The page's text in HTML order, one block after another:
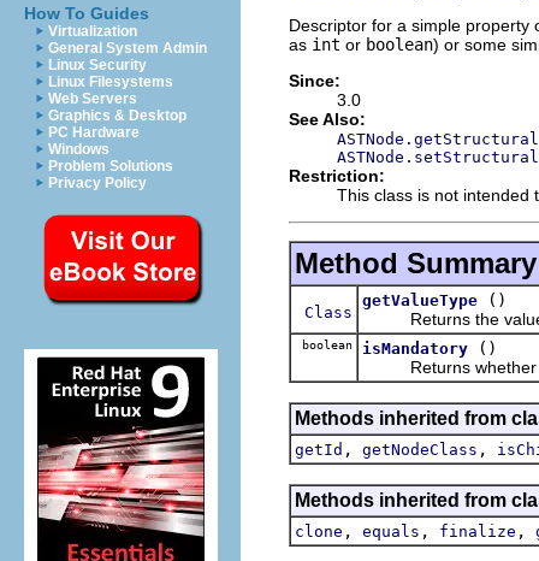
How To Guides
Virtualization
General System Admin
Linux Security
Linux Filesystems
Web Servers
Graphics & Desktop
PC Hardware
Windows
Problem Solutions
Privacy Policy
Descriptor for a simple property
as int or boolean) or some
Since:
3.0
See Also:
Restriction:
This class is not intended
Method Summary
Class
getValueType
()
Returns the value
boolean isMandatory
()
Returns whether
Methods inherited from
getId , getNodeClass ,
Methods inherited from
clone , equals , finalize ,